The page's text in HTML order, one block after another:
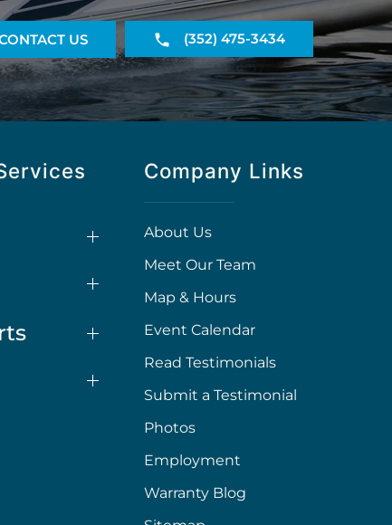
US (352) 475-3434
Company Links
About Us
Meet Our Team
Map & Hours
Event Calendar
Read Testimonials
Submit a Testimonial
Photos
Employment
Warranty Blog